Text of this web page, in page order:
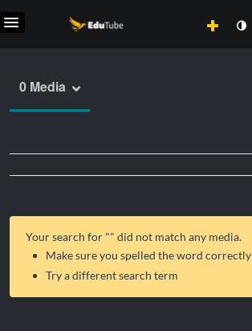
0 Media
Your search for "" did not match any media.
Make sure you spelled the word correctly
Try a different search term